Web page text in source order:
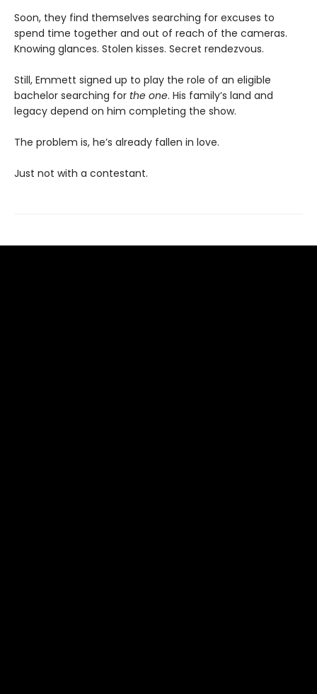
Soon, they find themselves searching for excuses to
spend time together and out of reach of the cameras.
Knowing glances. Stolen kisses. Secret rendezvous.
Still, Emmett signed up to play the role of an eligible
bachelor searching for the one. His family’s land and
legacy depend on him completing the show.
The problem is, he’s already fallen in love.
Just not with a contestant.